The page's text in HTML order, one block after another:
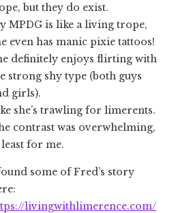
but they do exist.
MPDG is like a living trope,
even has manic pixie tattoos!
definitely enjoys flirting with
strong shy type (both guys
girls).
she’s trawling for limerents.
contrast was overwhelming,
least for me.
some of Fred’s story
livingwithlimerence.com/